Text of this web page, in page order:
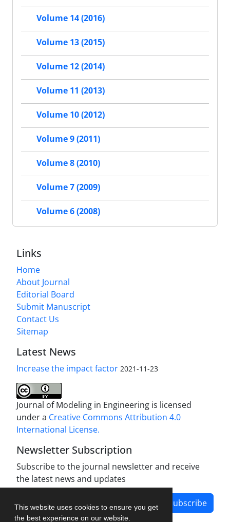
This website uses cookies to ensure you get
the best experience on our website.
Volume 14 (2016)
Volume 13 (2015)
Volume 12 (2014)
Volume 11 (2013)
Volume 10 (2012)
Volume 9 (2011)
Volume 8 (2010)
Volume 7 (2009)
Volume 6 (2008)
Links
Home
About Journal
Editorial Board
Submit Manuscript
Contact Us
Sitemap
Latest News
Increase the impact factor 2021-11-23
Journal of Modeling in Engineering is licensed
under a Creative Commons Attribution 4.0
International License.
Newsletter Subscription
Subscribe to the journal newsletter and receive
the latest news and updates
Subscribe